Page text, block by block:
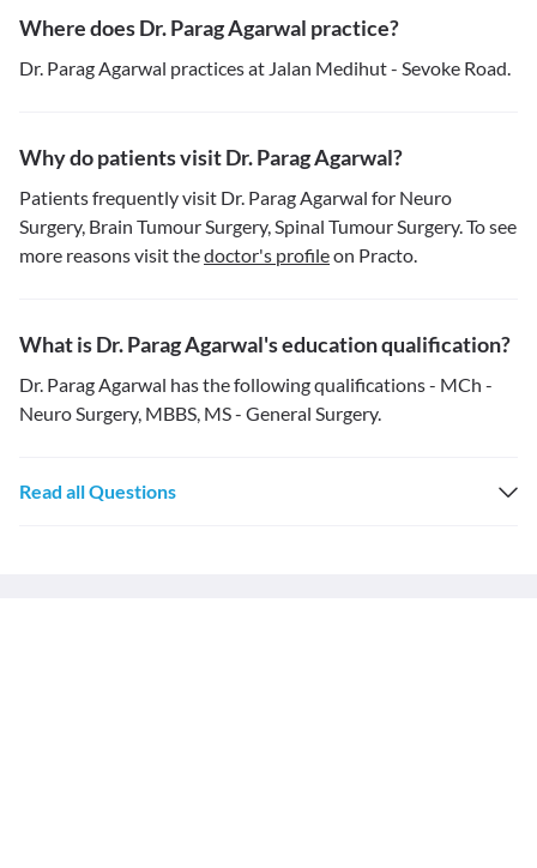
Where does Dr. Parag Agarwal practice?
Dr. Parag Agarwal practices at Jalan Medihut - Sevoke Road.
Why do patients visit Dr. Parag Agarwal?
Patients frequently visit Dr. Parag Agarwal for Neuro
Surgery, Brain Tumour Surgery, Spinal Tumour Surgery. To see
more reasons visit thedoctor's profileon Practo.
What is Dr. Parag Agarwal's education qualification?
Dr. Parag Agarwal has the following qualifications - MCh -
Neuro Surgery, MBBS, MS - General Surgery.
Read all Questions